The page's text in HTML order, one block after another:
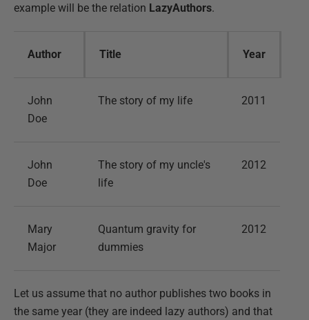
example will be the relation LazyAuthors.
Author Title Year
John
Doe
The story of my life 2011
John
Doe
The story of my uncle's
life
2012
Mary
Major
Quantum gravity for
dummies
2012
Let us assume that no author publishes two books in
the same year (they are indeed lazy authors) and that